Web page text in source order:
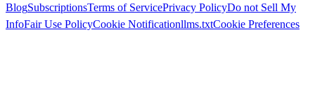
BlogSubscriptionsTerms of ServicePrivacy PolicyDo not Sell My
InfoFair Use PolicyCookie Notificationllms.txtCookie Preferences